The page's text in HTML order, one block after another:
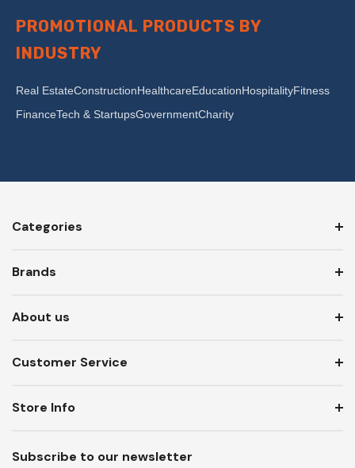
PROMOTIONAL PRODUCTS BY
INDUSTRY
Real EstateConstructionHealthcareEducationHospitalityFitness
FinanceTech & StartupsGovernmentCharity
Categories
Brands
About us
Customer Service
Subscribe to our newsletter
Store Info